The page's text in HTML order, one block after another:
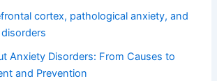
cortex, pathological anxiety, and
Anxiety Disorders: From Causes to
and Prevention